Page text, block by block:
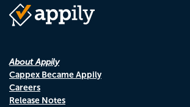
About Appily
Cappex Became Appily
Careers
Release Notes